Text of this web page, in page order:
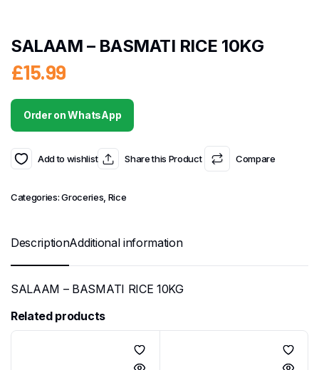
SALAAM – BASMATI RICE 10KG
£15.99
Order on WhatsApp
Add to wishlist Share this Product Compare
Categories:Groceries Rice
DescriptionAdditional information
SALAAM – BASMATI RICE 10KG
Related products